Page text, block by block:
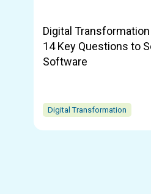
Digital
14 Key Questions to
Software
Digital Transformation